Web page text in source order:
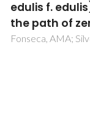
de Melo, MMR;